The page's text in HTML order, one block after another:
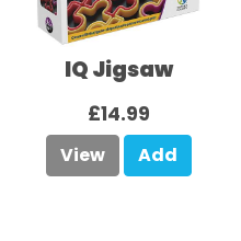
IQ Jigsaw
£14.99
View Add